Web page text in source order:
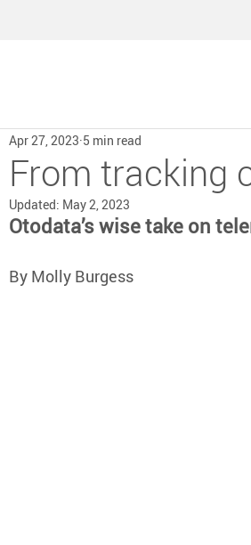
From tracking
Apr 27, 2023 5 min read
Updated: May 2, 2023
Otodata’s wise take on
By Molly Burgess